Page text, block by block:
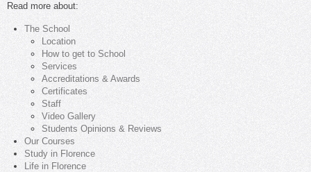
Read more about:
The School
Location
How to get to School
Services
Accreditations & Awards
Certificates
Staff
Video Gallery
Students Opinions & Reviews
Our Courses
Study in Florence
Life in Florence